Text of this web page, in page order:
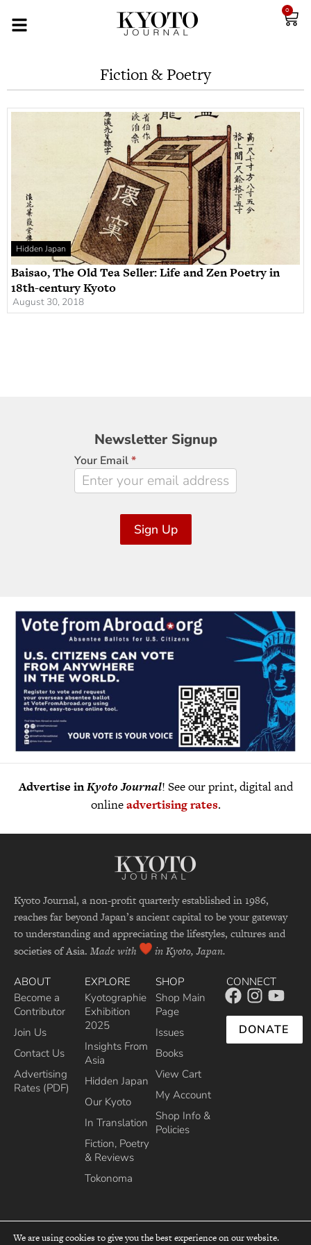
0
Fiction & Poetry
Hidden Japan
Baisao, The Old Tea Seller: Life and Zen Poetry in
18th-century Kyoto
August 30, 2018
Newsletter
Signup
Newsletter Signup
Your Email*
Sign Up
Advertise inKyoto Journal! See our print, digital and
onlineadvertising rates.
Kyoto Journal, a non-profit quarterly established in 1986,
reaches far beyond Japan’s ancient capital to be your gateway
to understanding and appreciating the lifestyles, cultures and
societies of Asia. Made with in Kyoto, Japan.
ABOUT
Become a
Contributor
Join Us
Contact Us
Advertising
Rates (PDF)
EXPLORE
Kyotographie
Exhibition
2025
Insights From
Asia
Hidden Japan
Our Kyoto
In Translation
Fiction, Poetry
& Reviews
Tokonoma
SHOP
Shop Main
Page
Issues
Books
View Cart
My Account
Shop Info &
Policies
CONNECT
DONATE
We are using cookies to give you the best experience on our website.